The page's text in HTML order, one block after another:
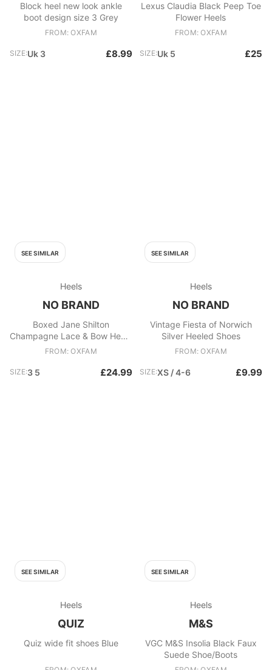
Block heel new look ankle
boot design size 3 Grey
FROM: OXFAM
SIZE:Uk 3 £8.99
Lexus Claudia Black Peep Toe
Flower Heels
FROM: OXFAM
SIZE:Uk 5 £25
SEE SIMILAR
Heels
NO BRAND
Boxed Jane Shilton
Champagne Lace & Bow Heels
Beige
FROM: OXFAM
SIZE:3 5 £24.99
SEE SIMILAR
Heels
NO BRAND
Vintage Fiesta of Norwich
Silver Heeled Shoes
FROM: OXFAM
SIZE:XS / 4-6 £9.99
SEE SIMILAR
Heels
QUIZ
Quiz wide fit shoes Blue
SEE SIMILAR
Heels
M&S
VGC M&S Insolia Black Faux
Suede Shoe/Boots